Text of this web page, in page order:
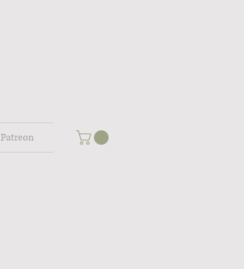
Patreon